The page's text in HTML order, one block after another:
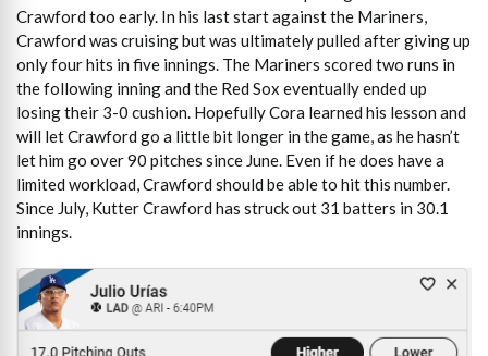
Crawford too early. In his last start against the Mariners,
Crawford was cruising but was ultimately pulled after giving up
only four hits in five innings. The Mariners scored two runs in
the following inning and the Red Sox eventually ended up
losing their 3-0 cushion. Hopefully Cora learned his lesson and
will let Crawford go a little bit longer in the game, as he hasn’t
let him go over 90 pitches since June. Even if he does have a
limited workload, Crawford should be able to hit this number.
Since July, Kutter Crawford has struck out 31 batters in 30.1
innings.